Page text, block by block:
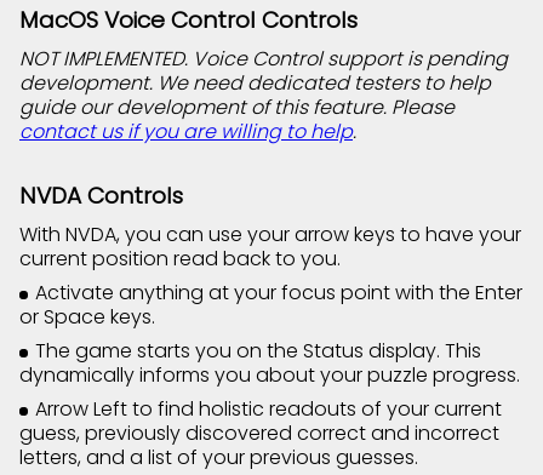
MacOS Voice Control Controls
NOT IMPLEMENTED. Voice Control support is pending
development. We need dedicated testers to help
guide our development of this feature. Please
contact us if you are willing to help.
NVDA Controls
With NVDA, you can use your arrow keys to have your
current position read back to you.
Activate anything at your focus point with the Enter
or Space keys.
The game starts you on the Status display. This
dynamically informs you about your puzzle progress.
Arrow Left to find holistic readouts of your current
guess, previously discovered correct and incorrect
letters, and a list of your previous guesses.